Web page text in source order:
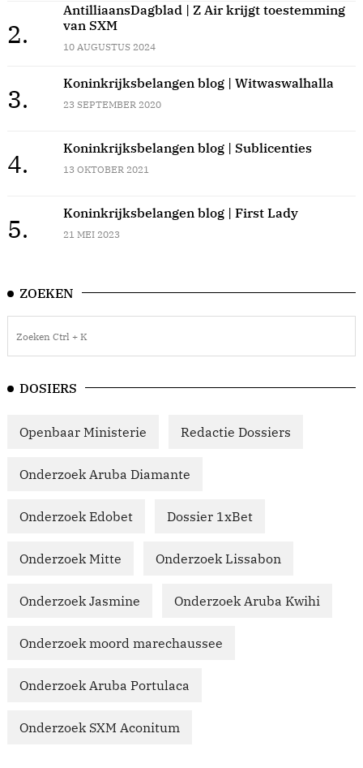
2.
AntilliaansDagblad | Z Air krijgt toestemming
van SXM
10 AUGUSTUS 2024
3.
Koninkrijksbelangen blog | Witwaswalhalla
23 SEPTEMBER 2020
4.
Koninkrijksbelangen blog | Sublicenties
13 OKTOBER 2021
5.
Koninkrijksbelangen blog | First Lady
21 MEI 2023
ZOEKEN
DOSIERS
Openbaar Ministerie Redactie Dossiers
Onderzoek Aruba Diamante
Onderzoek Edobet Dossier 1xBet
Onderzoek Mitte Onderzoek Lissabon
Onderzoek Jasmine Onderzoek Aruba Kwihi
Onderzoek moord marechaussee
Onderzoek Aruba Portulaca
Onderzoek SXM Aconitum